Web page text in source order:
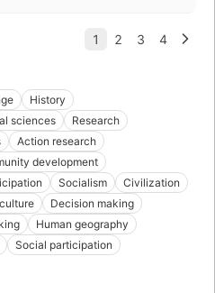
History
sciences
Research
Action research
development
Socialism
Civilization
Decision making
Human geography
Social participation